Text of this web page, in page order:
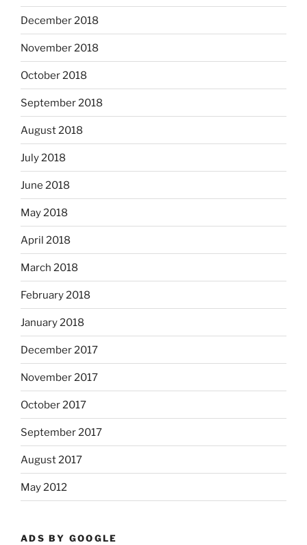
December 2018
November 2018
October 2018
September 2018
August 2018
July 2018
June 2018
May 2018
April 2018
March 2018
February 2018
January 2018
December 2017
November 2017
October 2017
September 2017
August 2017
May 2012
ADS BY GOOGLE